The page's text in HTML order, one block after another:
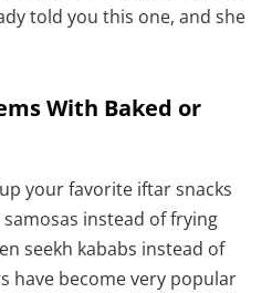
told you this one, and she
With Baked or
your favorite iftar snacks
instead of frying
seekh kababs instead of
have become very popular